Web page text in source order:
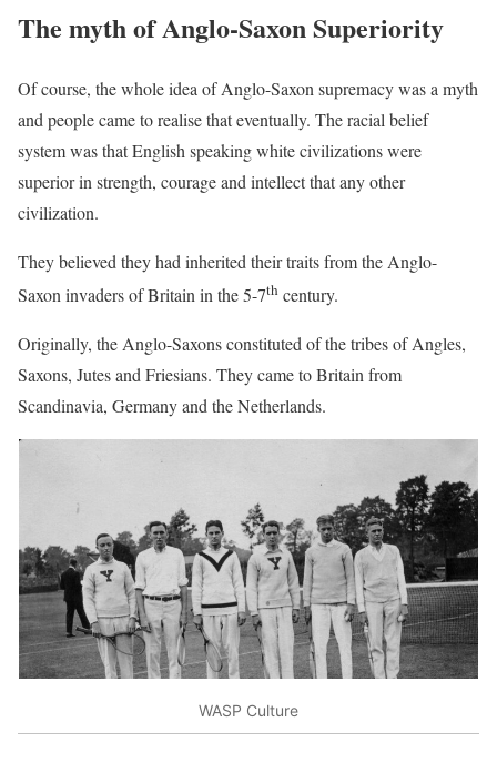
The myth of Anglo-Saxon Superiority
Of course, the whole idea of Anglo-Saxon supremacy was a myth
and people came to realise that eventually. The racial belief
system was that English speaking white civilizations were
superior in strength, courage and intellect that any other
civilization.
They believed they had inherited their traits from the Anglo-
Saxon invaders of Britain in the 5-7th century.
Originally, the Anglo-Saxons constituted of the tribes of Angles,
Saxons, Jutes and Friesians. They came to Britain from
Scandinavia, Germany and the Netherlands.
WASP Culture